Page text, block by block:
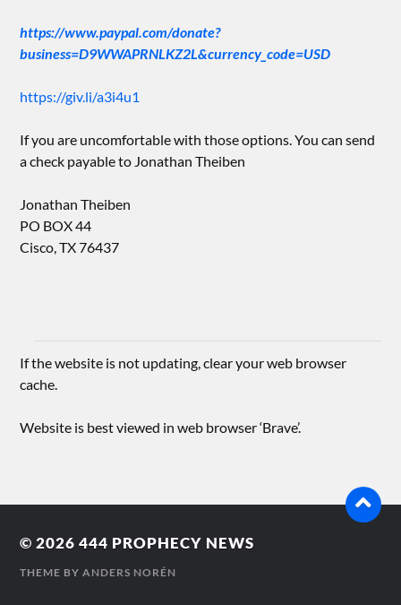
https://www.paypal.com/donate?
business=D9WWAPRNLKZ2L&currency_code=USD
https://giv.li/a3i4u1
If you are uncomfortable with those options. You can send
a check payable to Jonathan Theiben
Jonathan Theiben
PO BOX 44
Cisco, TX 76437
If the website is not updating, clear your web browser
cache.
Website is best viewed in web browser ‘Brave’.
© 2026444 PROPHECY NEWS
THEME BYANDERS NORÉN